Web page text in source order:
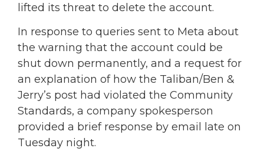
lifted its threat to delete the account.
In response to queries sent to Meta about
the warning that the account could be
shut down permanently, and a request for
an explanation of how the Taliban/Ben &
Jerry’s post had violated the Community
Standards, a company spokesperson
provided a brief response by email late on
Tuesday night.